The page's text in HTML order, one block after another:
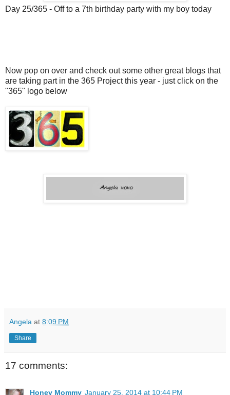
Day 25/365 - Off to a 7th birthday party with my boy today
Now pop on over and check out some other great blogs that
are taking part in the 365 Project this year - just click on the
"365" logo below
Angela at 8:09 PM
Share
17 comments:
Honey Mommy January 25, 2014 at 10:44 PM